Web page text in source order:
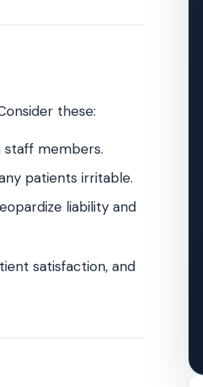
these:
members.
patients irritable.
liability and
satisfaction, and